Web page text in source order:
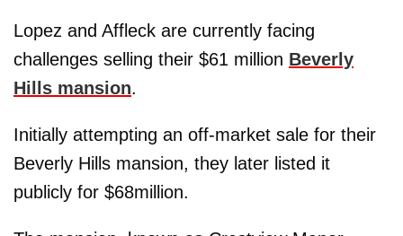
Lopez and Affleck are currently facing
challenges selling their $61 million Beverly
Hills mansion.
Initially attempting an off-market sale for their
Beverly Hills mansion, they later listed it
publicly for $68million.